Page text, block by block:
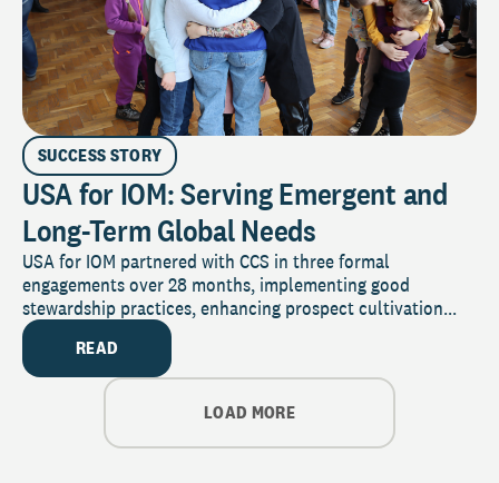
SUCCESS STORY
USA for IOM: Serving Emergent and
Long-Term Global Needs
USA for IOM partnered with CCS in three formal
engagements over 28 months, implementing good
stewardship practices, enhancing prospect cultivation...
READ
LOAD MORE